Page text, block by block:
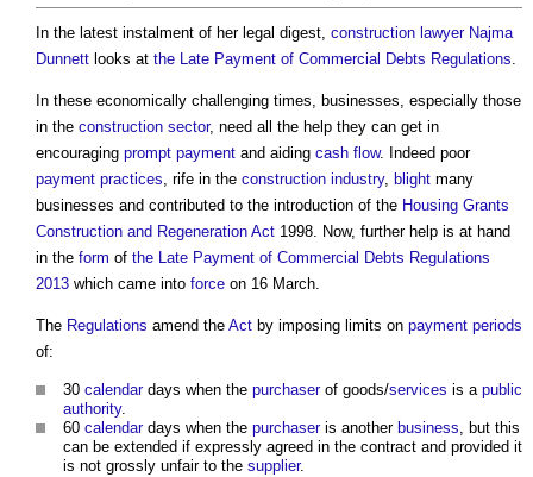
In the latest instalment of her legal digest, construction lawyer Najma
Dunnett looks at the Late Payment of Commercial Debts Regulations.
In these economically challenging times, businesses, especially those
in the construction sector, need all the help they can get in
encouraging prompt payment and aiding cash flow. Indeed poor
payment practices, rife in the construction industry, blight many
businesses and contributed to the introduction of the Housing Grants
Construction and Regeneration Act 1998. Now, further help is at hand
in the form of the Late Payment of Commercial Debts Regulations
2013 which came into force on 16 March.
The Regulations amend the Act by imposing limits on payment periods
of:
30 calendardays when the purchaserof goods/services is a public
authority.
60 calendardays when the purchaseris another business, but this
can be extended if expressly agreed in the contract and provided it
is not grossly unfair to the supplier.